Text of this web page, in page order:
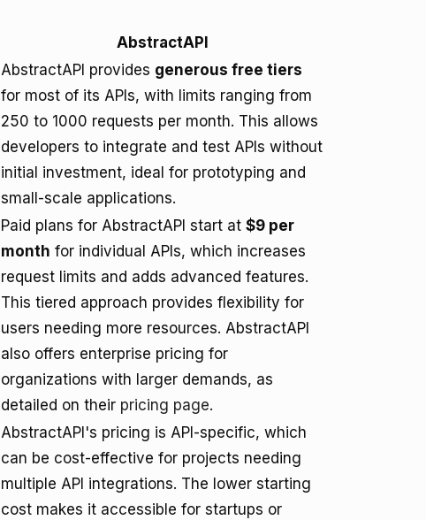
AbstractAPI
AbstractAPI provides generous free tiers
for most of its APIs, with limits ranging from
250 to 1000 requests per month. This allows
developers to integrate and test APIs without
initial investment, ideal for prototyping and
small-scale applications.
Paid plans for AbstractAPI start at $9 per
month for individual APIs, which increases
request limits and adds advanced features.
This tiered approach provides flexibility for
users needing more resources. AbstractAPI
also offers enterprise pricing for
organizations with larger demands, as
detailed on their pricing page.
AbstractAPI's pricing is API-specific, which
can be cost-effective for projects needing
multiple API integrations. The lower starting
cost makes it accessible for startups or